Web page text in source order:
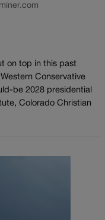
on top in this past
Conservative
be 2028 presidential
Colorado Christian